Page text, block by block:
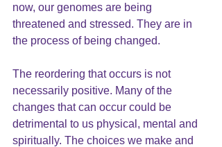
now, our genomes are being
threatened and stressed. They are in
the process of being changed.
The reordering that occurs is not
necessarily positive. Many of the
changes that can occur could be
detrimental to us physical, mental and
spiritually. The choices we make and